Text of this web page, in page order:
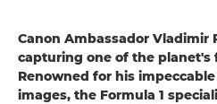
Canon Ambassador Vladimir
capturing one of the planet's
Renowned for his
images, the Formula 1